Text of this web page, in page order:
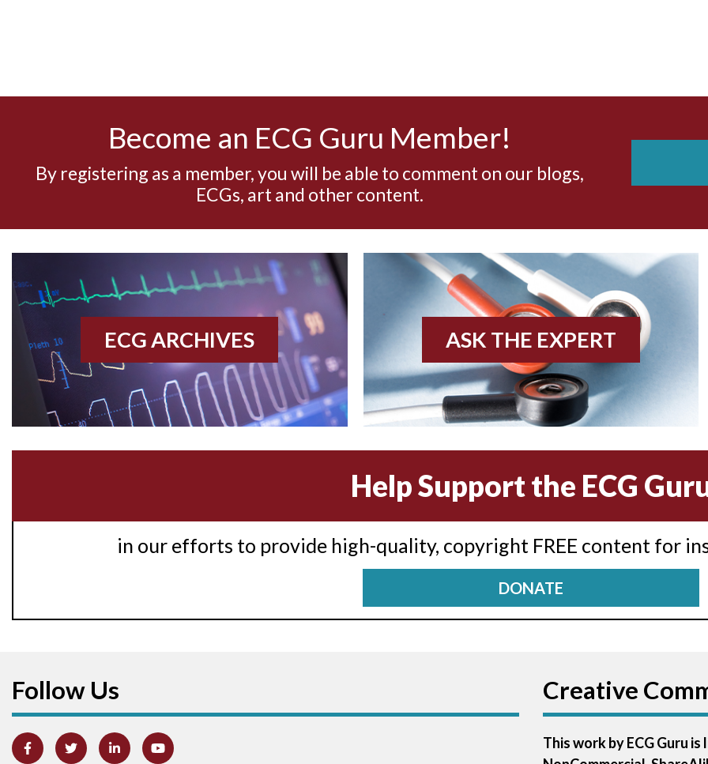
Become an ECG Guru Member!
By registering as a member, you will be able to comment on our blogs,
ECGs, art and other content.
ECG ARCHIVES ASK THE EXPERT
Help Support the ECG
in our efforts to provide high-quality, copyright FREE content for
DONATE
Follow Us Creative
This work by ECG Guru